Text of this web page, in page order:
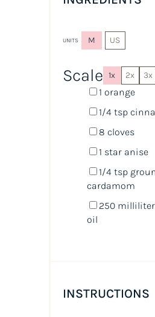
UNITS M US
Scale 1x 2x 3x
1 orange
1/4 tsp
8 cloves
1 star anise
1/4 tsp
cardamom
250 milliliter
oil
INSTRUCTIONS